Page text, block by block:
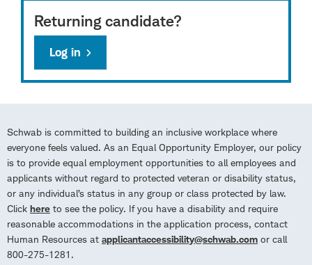
Returning candidate?
Log in
Schwab is committed to building an inclusive workplace where
everyone feels valued. As an Equal Opportunity Employer, our policy
is to provide equal employment opportunities to all employees and
applicants without regard to protected veteran or disability status,
or any individual’s status in any group or class protected by law.
Click here to see the policy. If you have a disability and require
reasonable accommodations in the application process, contact
Human Resources at applicantaccessibility@schwab.com or call
800-275-1281.